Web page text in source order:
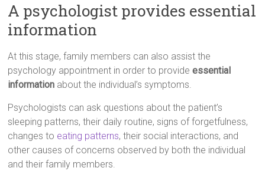
A psychologist provides essential
information
At this stage, family members can also assist the
psychology appointment in order to provideessential
information about the individual’s symptoms.
Psychologists can ask questions about the patient’s
sleeping patterns, their daily routine, signs of forgetfulness,
changes to eating patterns, their social interactions, and
other causes of concerns observed by both the individual
and their family members.